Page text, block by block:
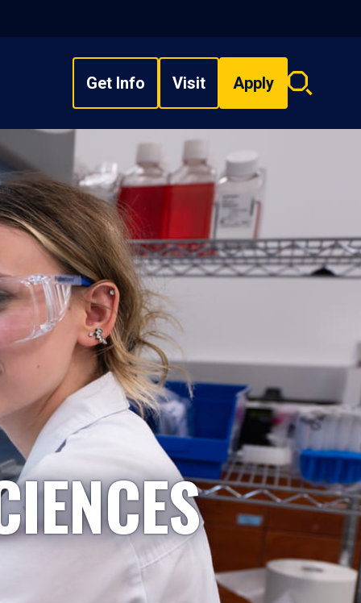
Get Info Visit Apply
Search